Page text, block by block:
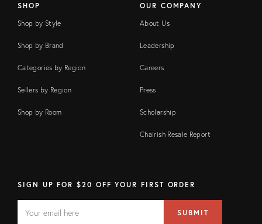
SHOP
Shop by Style
Shop by Brand
Categories by Region
Sellers by Region
Shop by Room
OUR COMPANY
About Us
Leadership
Careers
Press
Scholarship
Chairish Resale Report
SIGN UP FOR $20 OFF YOUR FIRST ORDER
FIELD
address
SUBMIT